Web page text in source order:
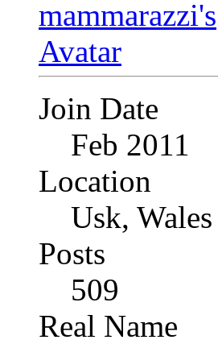
Join Date
Feb 2011
Location
Usk, Wales
Posts
509
Real Name